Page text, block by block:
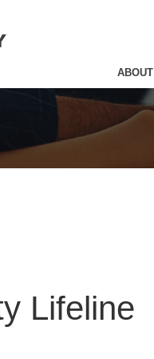
ABOUT
Lifeline